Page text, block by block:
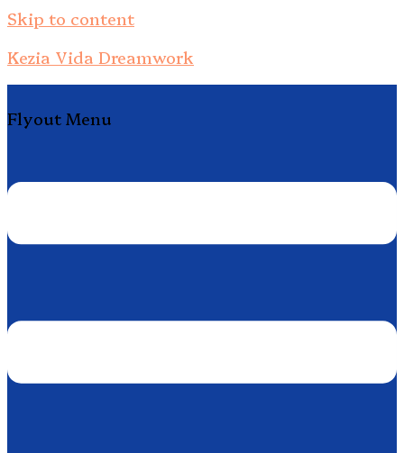
Skip to content
Kezia Vida Dreamwork
Flyout Menu